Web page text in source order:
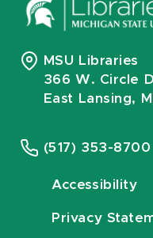
MSU Libraries
366 W. Circle
East Lansing,
(517) 353-8700
Accessibility
Privacy